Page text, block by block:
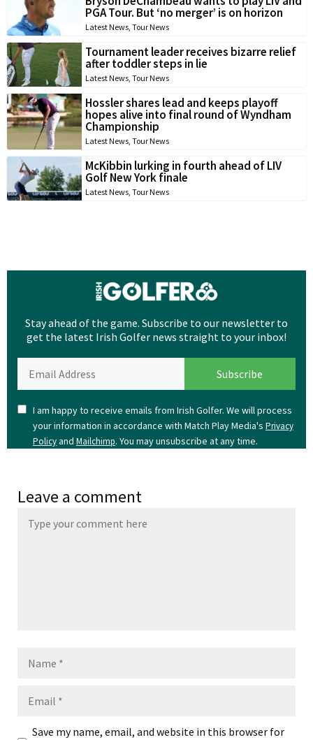
PGA Tour. But ‘no merger’ is on horizon
Latest News, Tour News
Tournament leader receives bizarre relief
after toddler steps in lie
Latest News, Tour News
Hossler shares lead and keeps playoff
hopes alive into final round of Wyndham
Championship
Latest News, Tour News
McKibbin lurking in fourth ahead of LIV
Golf New York finale
Latest News, Tour News
Stay ahead of the game. Subscribe to our newsletter to
get the latest Irish Golfer news straight to your inbox!
I am happy to receive emails from Irish Golfer. We will process
your information in accordance with Match Play Media's Privacy
Policyand Mailchimp. You may unsubscribe at any time.
Leave a comment
Save my name, email, and website in this browser for